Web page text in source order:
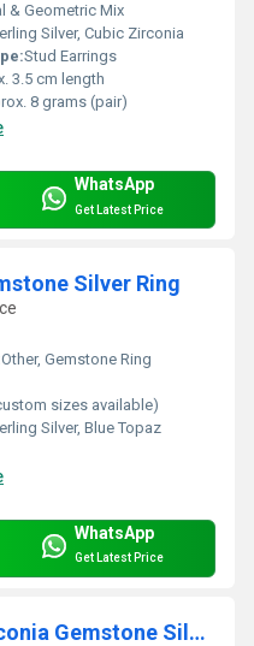
& Geometric Mix
Silver, Cubic Zirconia
Stud Earrings
3.5 cm length
8 grams (pair)
WhatsApp
Get Latest Price
Silver Ring
Other, Gemstone Ring
sizes available)
Silver, Blue Topaz
WhatsApp
Get Latest Price
Lastest Luxury Cubic Zirconia Gemstone Silver Bracelet